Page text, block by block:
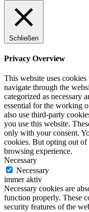
Schließen
Privacy Overview
This website uses
navigate through the
categorized as necessary
essential for the working
also use third-party
you use this website.
only with your consent.
cookies. But opting out of
browsing experience.
Necessary
Necessary
immer aktiv
Necessary cookies are
function properly. These
security features of the